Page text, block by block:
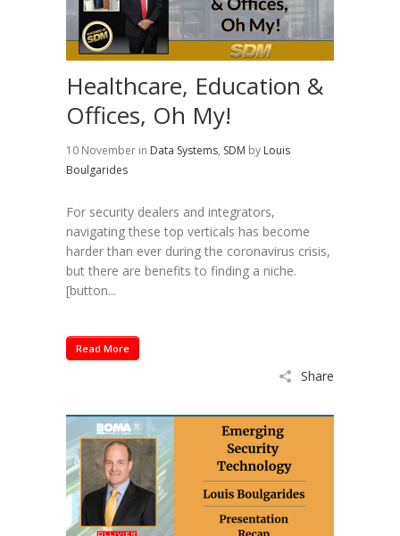
Healthcare, Education &
Offices, Oh My!
10 November in Data Systems, SDM by Louis
Boulgarides
For security dealers and integrators,
navigating these top verticals has become
harder than ever during the coronavirus crisis,
but there are benefits to finding a niche.
[button...
Read More
Share